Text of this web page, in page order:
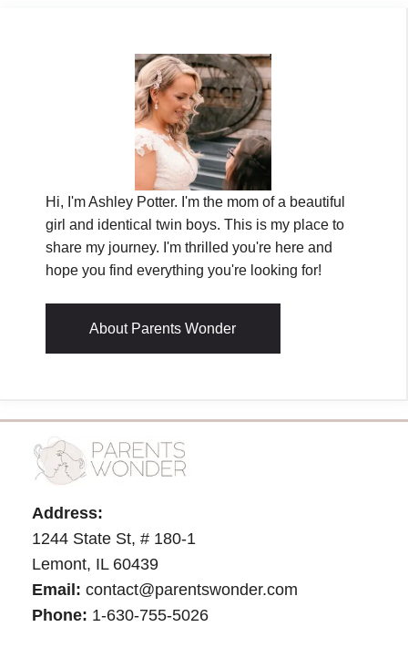
Hi, I'm Ashley Potter. I'm the mom of a beautiful
girl and identical twin boys. This is my place to
share my journey. I'm thrilled you're here and
hope you find everything you're looking for!
About Parents Wonder
Address:
1244 State St, # 180-1
Lemont, IL 60439
Email: contact@parentswonder.com
Phone: 1-630-755-5026